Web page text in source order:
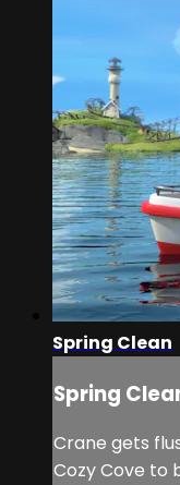
Spring Clean
Spring
Crane gets
Cozy Cove to